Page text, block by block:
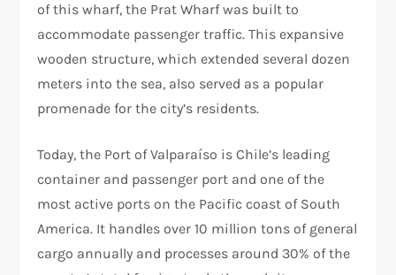
of this wharf, the Prat Wharf was built to
accommodate passenger traffic. This expansive
wooden structure, which extended several dozen
meters into the sea, also served as a popular
promenade for the city’s residents.
Today, the Port of Valparaíso is Chile’s leading
container and passenger port and one of the
most active ports on the Pacific coast of South
America. It handles over 10 million tons of general
cargo annually and processes around 30% of the